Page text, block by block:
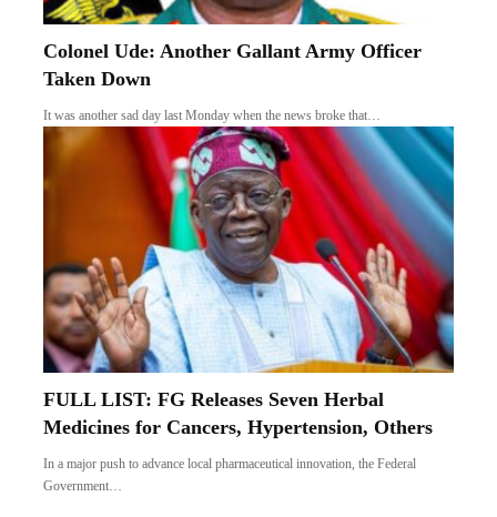
Colonel Ude: Another Gallant Army Officer
Taken Down
It was another sad day last Monday when the news broke that…
FULL LIST: FG Releases Seven Herbal
Medicines for Cancers, Hypertension, Others
In a major push to advance local pharmaceutical innovation, the Federal
Government…